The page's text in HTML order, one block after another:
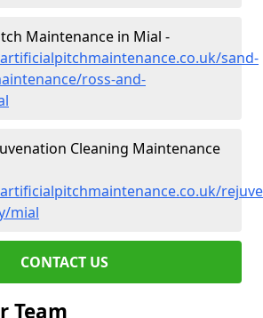
Maintenance in Mial -
sand-
ross-and-
Cleaning Maintenance
mial
CONTACT US
Team